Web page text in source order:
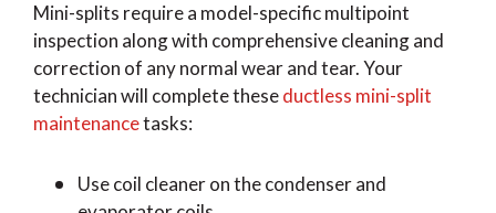
Mini-splits require a model-specific multipoint
inspection along with comprehensive cleaning and
correction of any normal wear and tear. Your
technician will complete theseductless mini-split
maintenancetasks:
Use coil cleaner on the condenser and